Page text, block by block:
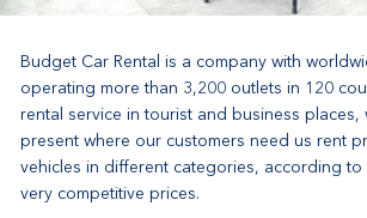
Budget Car Rental is a company with
operating more than 3,200 outlets in 120
rental service in tourist and business places,
present where our customers need us rent
vehicles in different categories, according
very competitive prices.